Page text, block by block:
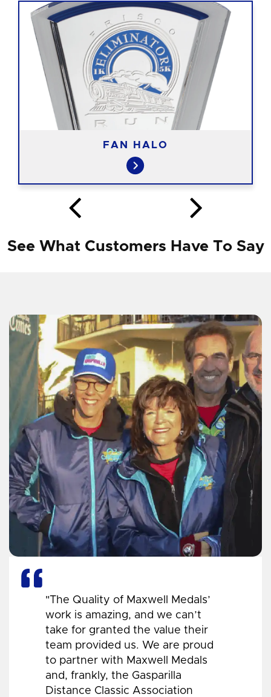
FAN HALO
See What Customers Have To Say
"The Quality of Maxwell Medals’
work is amazing, and we can’t
take for granted the value their
team provided us. We are proud
to partner with Maxwell Medals
and, frankly, the Gasparilla
Distance Classic Association